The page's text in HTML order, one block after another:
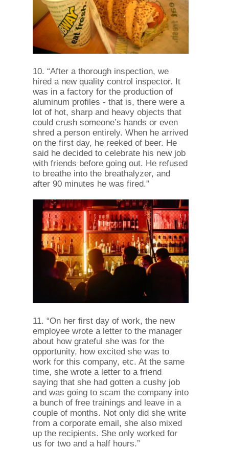
10. “After a thorough inspection, we
hired a new quality control inspector. It
was in a factory for the production of
aluminum profiles - that is, there were a
lot of hot, sharp and heavy objects that
could crush someone’s hands or even
shred a person entirely. When he arrived
on the first day, he reeked of beer. He
said he decided to celebrate his new job
with friends before going out. He refused
to breathe into the breathalyzer, and
after 90 minutes he was fired.”
11. “On her first day of work, the new
employee wrote a letter to the manager
about how grateful she was for the
opportunity, how excited she was to
work for this company, etc. At the same
time, she wrote a letter to a friend
saying that she had gotten a cushy job
and was going to scam the company into
a bunch of free trainings and leave in a
couple of months. Not only did she write
from a corporate email, she also mixed
up the recipients. She only worked for
us for two and a half hours.”